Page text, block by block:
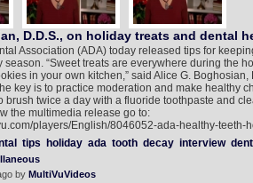
D.D.S., on holiday treats and dental
Association (ADA) today released tips for
“Sweet treats are everywhere during the
in your own kitchen,” said Alice G. Boghosian,
key is to practice moderation and make healthy
brush twice a day with a fluoride toothpaste and
the multimedia release go to:
players/English/8046052-ada-healthy-teeth-
tips holiday ada tooth decay interview
by MultiVuVideos